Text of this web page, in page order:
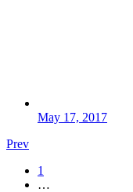
May 17, 2017
Prev
1
…